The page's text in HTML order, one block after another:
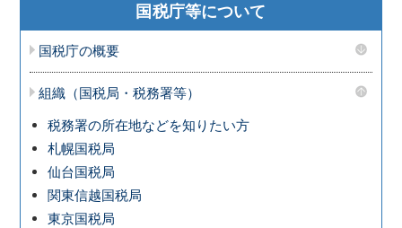
国税庁等について
国税庁の概要
組織（国税局・税務署等）
税務署の所在地などを知りたい方
札幌国税局
仙台国税局
関東信越国税局
東京国税局